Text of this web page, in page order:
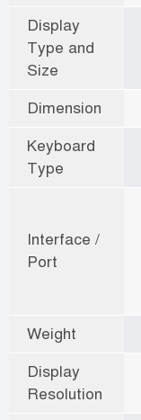
Display
Type and
Size
Dimension
Keyboard
Type
Interface /
Port
Weight
Display
Resolution